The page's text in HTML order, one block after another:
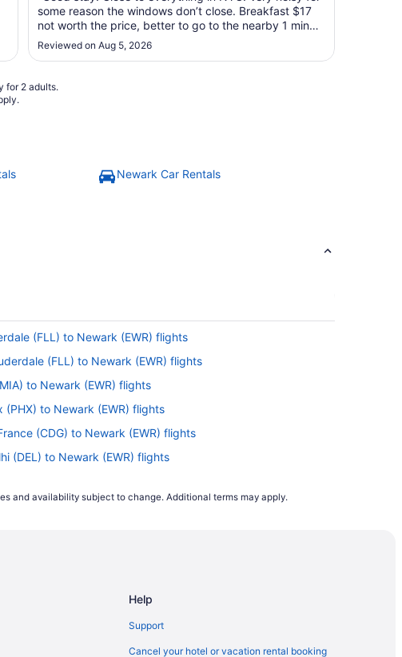
some reason the windows don’t close. Breakfast $17
not worth the price, better to go to the nearby 1 min
cafes surrounding the hotel."
Reviewed on Aug 5, 2026
for 2 adults.
Newark Car Rentals
(FLL) to Newark (EWR) flights
(FLL) to Newark (EWR) flights
to Newark (EWR) flights
(PHX) to Newark (EWR) flights
(CDG) to Newark (EWR) flights
(DEL) to Newark (EWR) flights
(SBN) to Newark (EWR) flights
(MSP) to Newark (EWR) flights
Bay (MBJ) to Newark (EWR) flights
to Newark (EWR) flights
and availability subject to change. Additional terms may apply.
Help
Support
Cancel your hotel or vacation rental booking